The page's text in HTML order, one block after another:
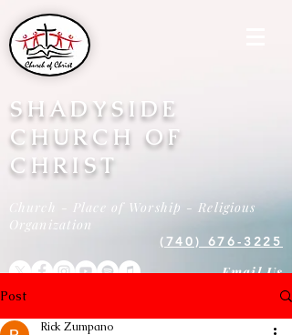
SHADYSIDE
CHURCH OF
CHRIST
Church - Place of Worship - Religious
Organization
(740) 676-3225
Email Us
Post
Rick Zumpano